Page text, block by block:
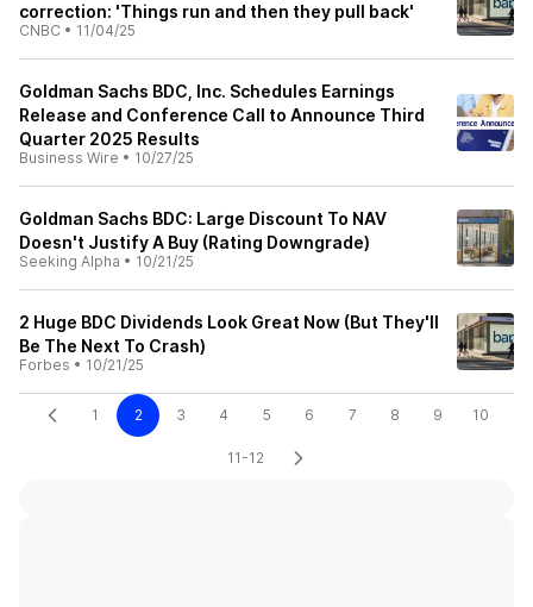
correction: 'Things run and then they pull back'
CNBC • 11/04/25
Goldman Sachs BDC, Inc. Schedules Earnings
Release and Conference Call to Announce Third
Quarter 2025 Results
Business Wire • 10/27/25
Goldman Sachs BDC: Large Discount To NAV
Doesn't Justify A Buy (Rating Downgrade)
Seeking Alpha • 10/21/25
2 Huge BDC Dividends Look Great Now (But They'll
Be The Next To Crash)
Forbes • 10/21/25
1 2 3 4 5 6 7 8 9 10
11-12